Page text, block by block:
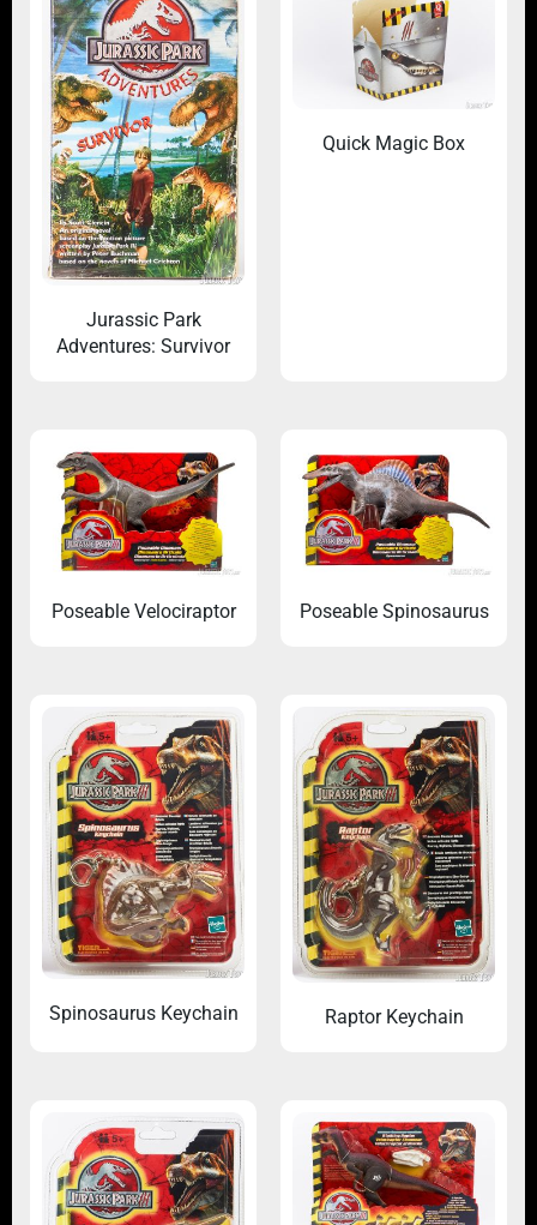
Jurassic Park
Adventures: Survivor
Quick Magic Box
Poseable Velociraptor Poseable Spinosaurus
Spinosaurus Keychain Raptor Keychain